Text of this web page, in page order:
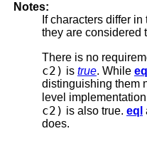
Notes:
If characters differ in
they are considered
There is no
c2) is true. While eq
distinguishing them
level
c2) is also true. eql
does.